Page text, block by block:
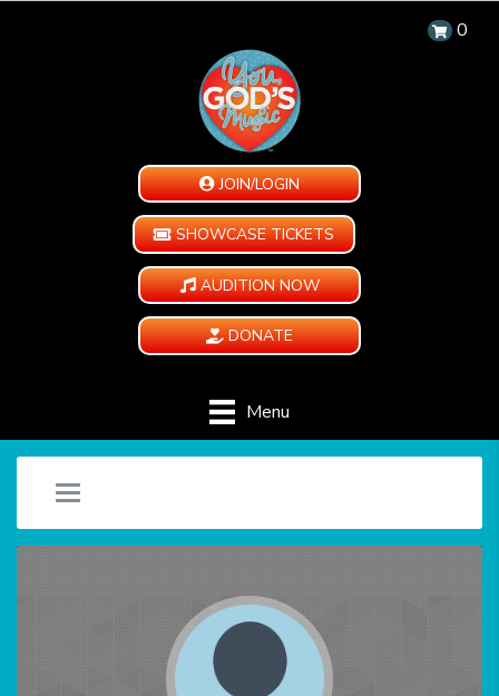
0
JOIN/LOGIN
SHOWCASE TICKETS
AUDITION NOW
DONATE
Menu